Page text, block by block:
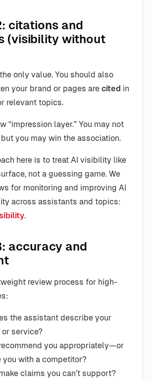
citations and
(visibility without
only value. You should also
your brand or pages are cited in
relevant topics.
“impression layer.” You may not
you may win the association.
here is to treat AI visibility like
not a guessing game. We
for monitoring and improving AI
across assistants and topics:
.
accuracy and
review process for high-
the assistant describe your
service?
you appropriately—or
you with a competitor?
claims you can’t support?